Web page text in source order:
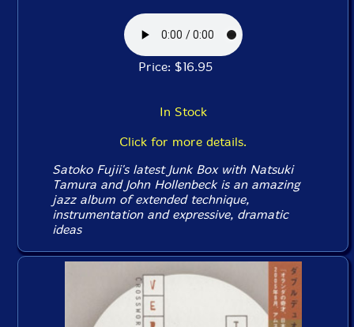
Price: $16.95
In Stock
Click for more details.
Satoko Fujii's latest Junk Box with Natsuki
Tamura and John Hollenbeck is an amazing
jazz album of extended technique,
instrumentation and expressive, dramatic
ideas